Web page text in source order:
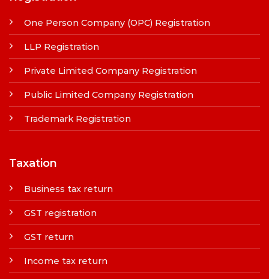
One Person Company (OPC) Registration
LLP Registration
Private Limited Company Registration
Public Limited Company Registration
Trademark Registration
Taxation
Business tax return
GST registration
GST return
Income tax return